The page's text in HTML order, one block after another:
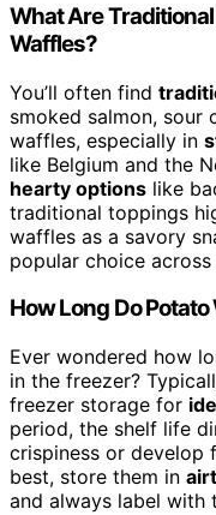
What Are
Waffles?
You’ll often find
smoked salmon, sour
waffles, especially in
like Belgium and the
hearty options like
traditional toppings
waffles as a savory
popular choice
How Long Do
Ever wondered how
in the freezer?
freezer storage for
period, the shelf life
crispiness or develop
best, store them in
and always label with